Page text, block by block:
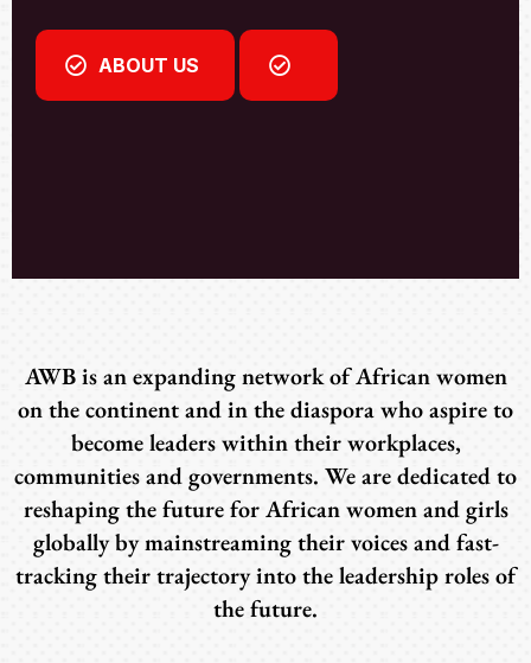
AWB is an expanding network of African women
on the continent and in the diaspora who aspire to
become leaders within their workplaces,
communities and governments. We are dedicated to
reshaping the future for African women and girls
globally by mainstreaming their voices and fast-
tracking their trajectory into the leadership roles of
the future.